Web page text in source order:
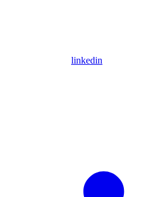
linkedin